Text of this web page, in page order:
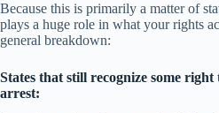
Because this is primarily a matter of
plays a huge role in what your rights
general breakdown:
States that still recognize some
arrest: